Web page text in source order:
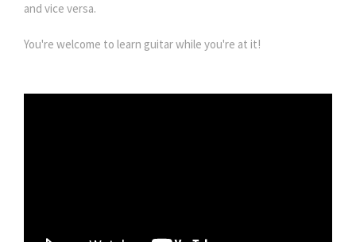
and vice versa.
You're welcome to learn guitar while you're at it!